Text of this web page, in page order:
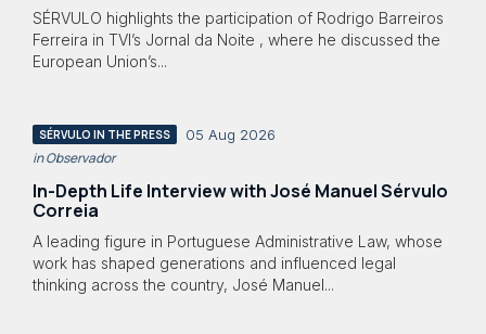
SÉRVULO highlights the participation of Rodrigo Barreiros
Ferreira in TVI’s Jornal da Noite , where he discussed the
European Union’s...
SÉRVULO IN THE PRESS 05 Aug 2026
in Observador
In-Depth Life Interview with José Manuel Sérvulo
Correia
A leading figure in Portuguese Administrative Law, whose
work has shaped generations and influenced legal
thinking across the country, José Manuel...